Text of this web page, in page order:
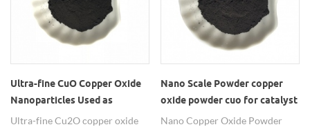
Ultra-fine CuO Copper Oxide
Nanoparticles Used as
Catalyst
Ultra-fine Cu2O copper oxide
Nano Scale Powder copper
oxide powder cuo for catalyst
Nano Copper Oxide Powder